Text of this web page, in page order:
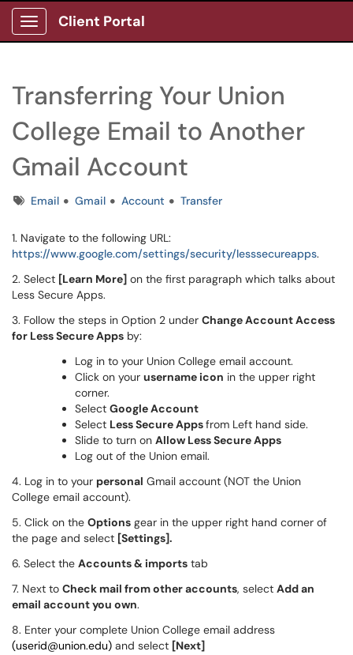
Show Applications Menu
Client Portal
Transferring Your Union
College Email to Another
Gmail Account
TagsEmail Gmail Account Transfer
1. Navigate to the following URL:
https://www.google.com/settings/security/lesssecureapps.
2. Select [Learn More] on the first paragraph which talks about
Less Secure Apps.
3. Follow the steps in Option 2 under Change Account Access
for Less Secure Apps by:
Log in to your Union College email account.
Click on your username icon in the upper right
corner.
Select Google Account
Select Less Secure Appsfrom Left hand side.
Slide to turn on Allow Less Secure Apps
Log out of the Union email.
4. Log in to your personal Gmail account (NOT the Union
College email account).
5. Click on the Options gear in the upper right hand corner of
the page and select [Settings].
6. Select the Accounts & imports tab
7. Next to Check mail from other accounts, select Add an
email account you own.
8. Enter your complete Union College email address
(userid@union.edu) and select [Next]